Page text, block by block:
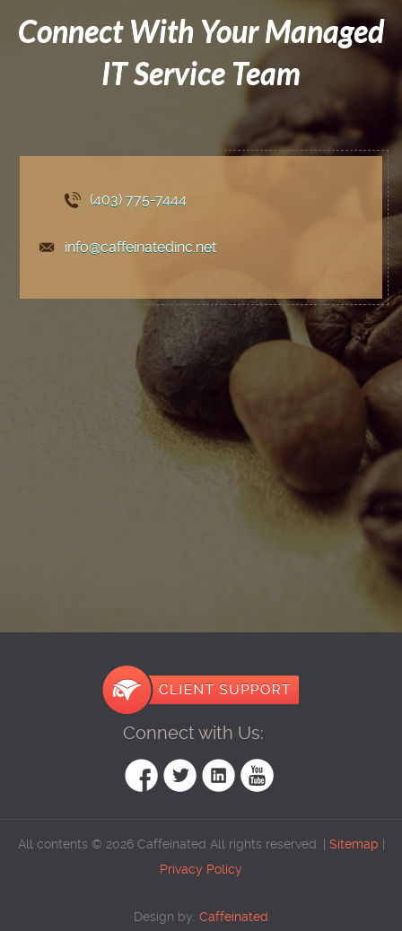
Connect With Your Managed
IT Service Team
(403) 775-7444
info@caffeinatedinc.net
Connect with Us:
All contents © 2026 Caffeinated All rights reserved. | Sitemap
Privacy Policy
Design by: Caffeinated